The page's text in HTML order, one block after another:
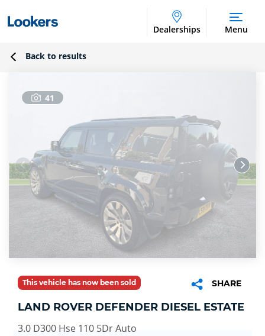
Dealerships Menu
Back to results
41
This vehicle has now been sold SHARE
LAND ROVER DEFENDER DIESEL ESTATE
3.0 D300 Hse 110 5Dr Auto